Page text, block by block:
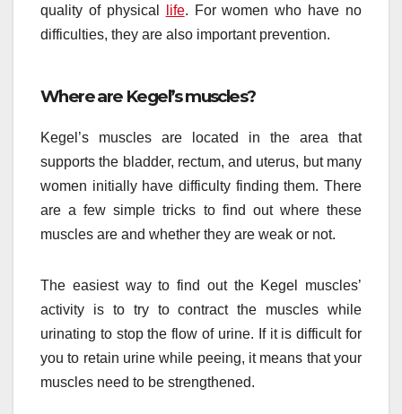
quality of physical
life. For women who have no
difficulties, they are also important prevention.
Where are Kegel’s muscles?
Kegel’s muscles are located in the area that
supports the bladder, rectum, and uterus, but many
women initially have difficulty finding them. There
are a few simple tricks to find out where these
muscles are and whether they are weak or not.
The easiest way to find out the Kegel muscles’
activity is to try to contract the muscles while
urinating to stop the flow of urine. If it is difficult for
you to retain urine while peeing, it means that your
muscles need to be strengthened.